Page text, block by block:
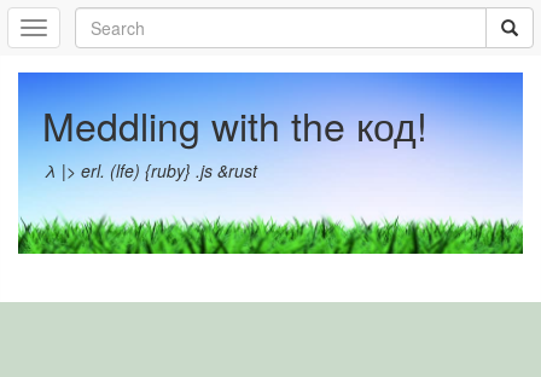
Meddling with the код!
λ |> erl. (lfe) {ruby} .js &rust